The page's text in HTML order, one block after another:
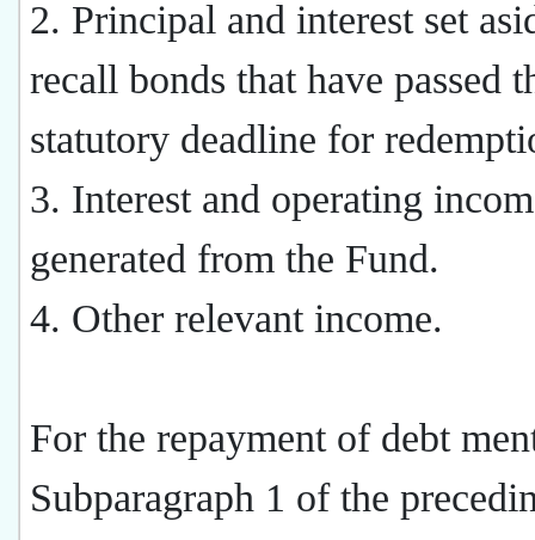
2. Principal and interest set
recall bonds that have passed
statutory deadline for
3. Interest and operating
generated from the Fund.
4. Other relevant income.
For the repayment of debt
Subparagraph 1 of the